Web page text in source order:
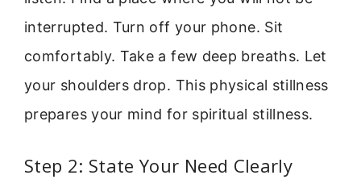
interrupted. Turn off your phone. Sit
comfortably. Take a few deep breaths. Let
your shoulders drop. This physical stillness
prepares your mind for spiritual stillness.
Step 2: State Your Need Clearly